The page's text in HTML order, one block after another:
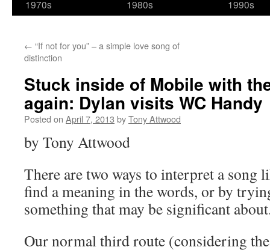
1970s
1980s
1990s
← “If not for you” – a simple love song of
distinction
Stuck inside of Mobile with
again: Dylan visits WC Handy
Posted on April 7, 2013 byTony Attwood
by Tony Attwood
There are two ways to interpret a song
find a meaning in the words, or by
something that may be significant
Our normal third route (considering